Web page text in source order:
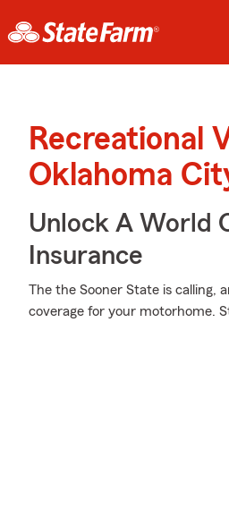
Recreational
Oklahoma
Unlock A World
Insurance
The the Sooner State is calling,
coverage for your motorhome.